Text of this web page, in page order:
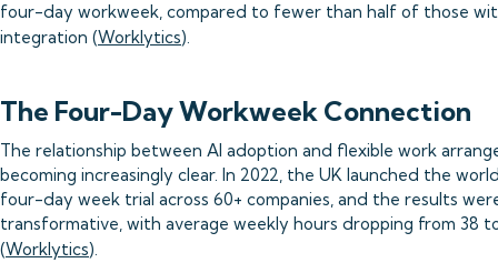
four-day workweek, compared to fewer than half of those
integration (Worklytics).
The Four-Day Workweek Connection
The relationship between AI adoption and flexible work
becoming increasingly clear. In 2022, the UK launched the
four-day week trial across 60+ companies, and the results
transformative, with average weekly hours dropping from 38
(Worklytics).